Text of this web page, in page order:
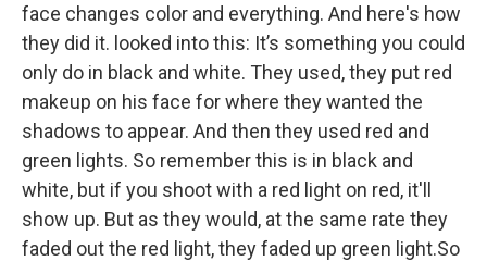
face changes color and everything. And here's how
they did it. looked into this: It’s something you could
only do in black and white. They used, they put red
makeup on his face for where they wanted the
shadows to appear. And then they used red and
green lights. So remember this is in black and
white, but if you shoot with a red light on red, it'll
show up. But as they would, at the same rate they
faded out the red light, they faded up green light.So